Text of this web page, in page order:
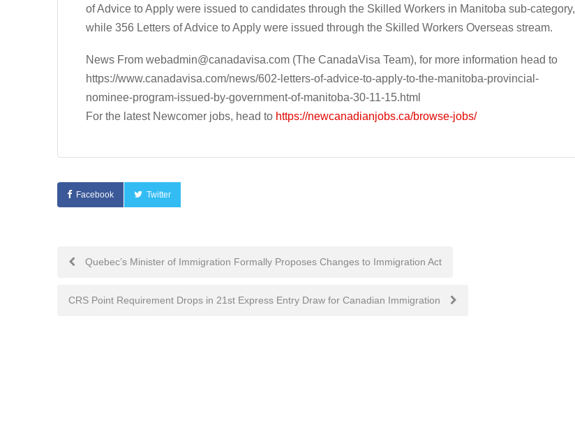
of Advice to Apply were issued to candidates through the Skilled Workers in Manitoba sub-category,
while 356 Letters of Advice to Apply were issued through the Skilled Workers Overseas stream.
News From webadmin@canadavisa.com (The CanadaVisa Team), for more information head to
https://www.canadavisa.com/news/602-letters-of-advice-to-apply-to-the-manitoba-provincial-
nominee-program-issued-by-government-of-manitoba-30-11-15.html
For the latest Newcomer jobs, head to https://newcanadianjobs.ca/browse-jobs/
Facebook Twitter
Post
navigation
Quebec’s Minister of Immigration Formally Proposes Changes to Immigration Act
CRS Point Requirement Drops in 21st Express Entry Draw for Canadian Immigration